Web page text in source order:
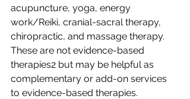
acupuncture, yoga, energy
work/Reiki, cranial-sacral therapy,
chiropractic, and massage therapy.
These are not evidence-based
therapies2 but may be helpful as
complementary or add-on services
to evidence-based therapies.